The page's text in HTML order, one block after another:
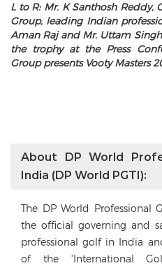
L to R: Mr. K Santhosh Reddy,
Group, leading Indian
Aman Raj and Mr. Uttam
the trophy at the Press
Group presents Vooty Masters
About DP World
India (DP World PGTI):
The DP World Professional
the official governing and
professional golf in India
of the ‘International